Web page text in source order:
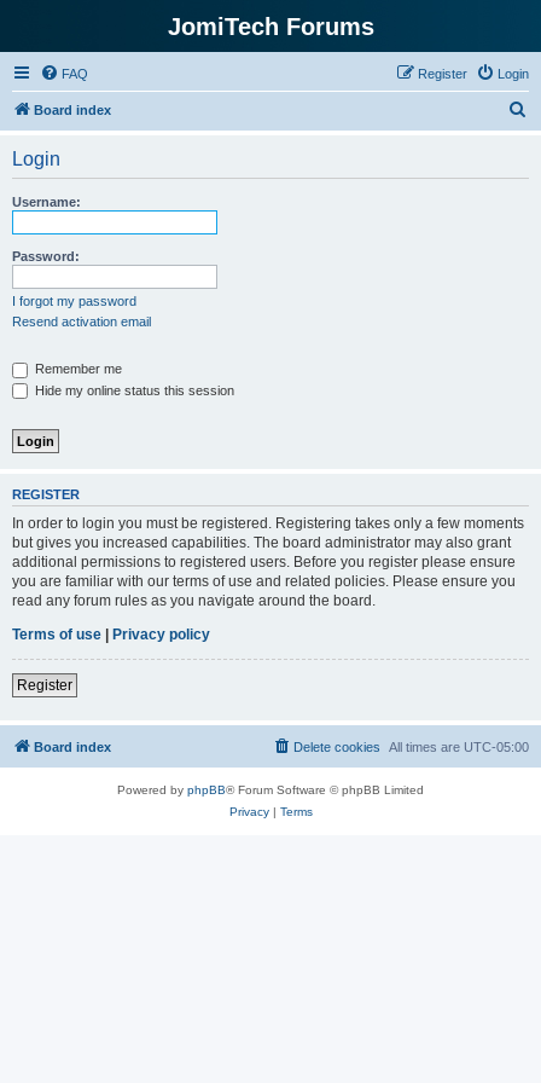
JomiTech Forums
FAQ Login
Register
Board index
Login
Username:
Password:
I forgot my password
Resend activation email
Remember me
Hide my online status this session
REGISTER
In order to login you must be registered. Registering takes only a few moments
but gives you increased capabilities. The board administrator may also grant
additional permissions to registered users. Before you register please ensure
you are familiar with our terms of use and related policies. Please ensure you
read any forum rules as you navigate around the board.
Terms of use | Privacy policy
Register
Board index All times are UTC-05:00
Delete cookies
Powered by phpBB® Forum Software © phpBB Limited
Privacy| Terms